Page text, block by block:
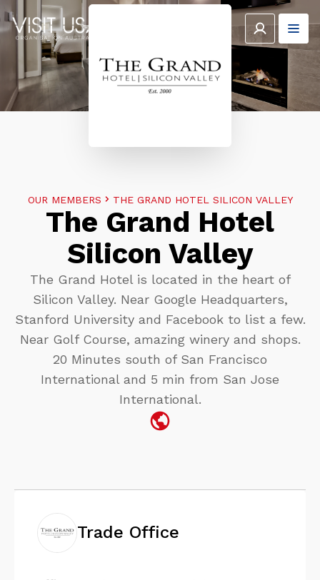
OUR MEMBERS THE GRAND HOTEL SILICON VALLEY
The Grand Hotel
Silicon Valley
The Grand Hotel is located in the heart of
Silicon Valley. Near Google Headquarters,
Stanford University and Facebook to list a few.
Near Golf Course, amazing winery and shops.
20 Minutes south of San Francisco
International and 5 min from San Jose
International.
Trade Office